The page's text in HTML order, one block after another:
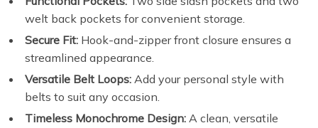
welt back pockets for convenient storage.
Secure Fit: Hook-and-zipper front closure ensures a
streamlined appearance.
Versatile Belt Loops: Add your personal style with
belts to suit any occasion.
Timeless Monochrome Design: A clean, versatile